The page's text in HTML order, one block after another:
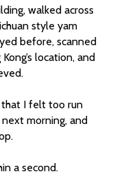
walked across
style yam
before, scanned
location, and
I felt too run
morning, and
a second.